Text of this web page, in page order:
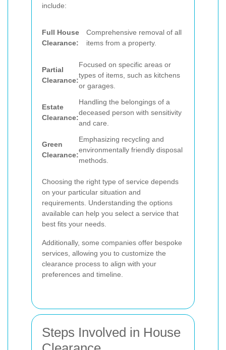
include:
Full House
Clearance:
Comprehensive removal of all
items from a property.
Partial
Clearance:
Focused on specific areas or
types of items, such as kitchens
or garages.
Estate
Clearance:
Handling the belongings of a
deceased person with sensitivity
and care.
Green
Clearance:
Emphasizing recycling and
environmentally friendly disposal
methods.
Choosing the right type of service depends
on your particular situation and
requirements. Understanding the options
available can help you select a service that
best fits your needs.
Additionally, some companies offer bespoke
services, allowing you to customize the
clearance process to align with your
preferences and timeline.
Steps Involved in House